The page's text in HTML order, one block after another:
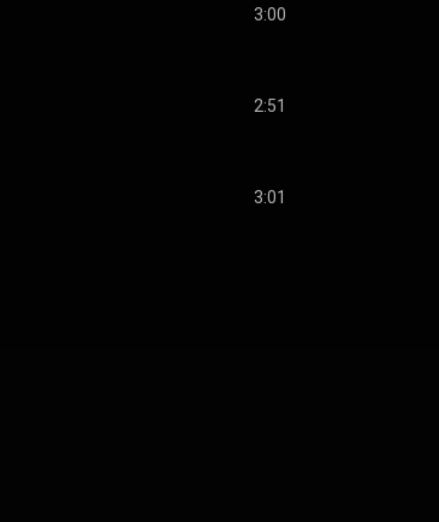
3:00
2:51
3:01